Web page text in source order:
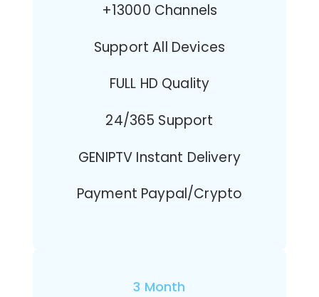
+13000 Channels
Support All Devices
FULL HD Quality
24/365 Support
GENIPTV Instant Delivery
Payment Paypal/Crypto
3 Month